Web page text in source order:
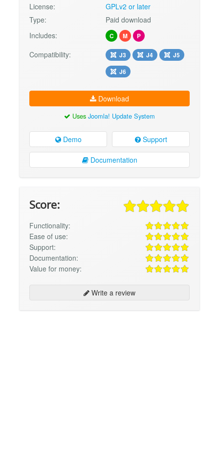
License:
GPLv2 or later
Type:
Paid download
Includes:
C M P
Compatibility: J3 J4
J5
J6
Download
Uses Joomla! Update System
Demo Support
Documentation
Score:
Functionality:
Ease of use:
Support:
Documentation:
Value for money:
Write a review